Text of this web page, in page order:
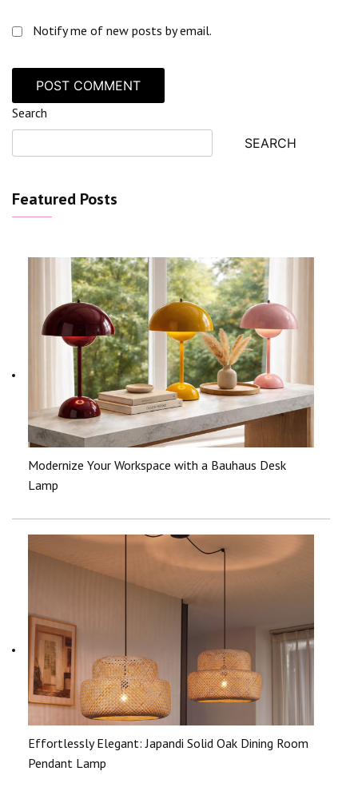
Notify me of new posts by email.
Search
SEARCH
Featured Posts
Modernize Your Workspace with a Bauhaus Desk
Lamp
Effortlessly Elegant: Japandi Solid Oak Dining Room
Pendant Lamp